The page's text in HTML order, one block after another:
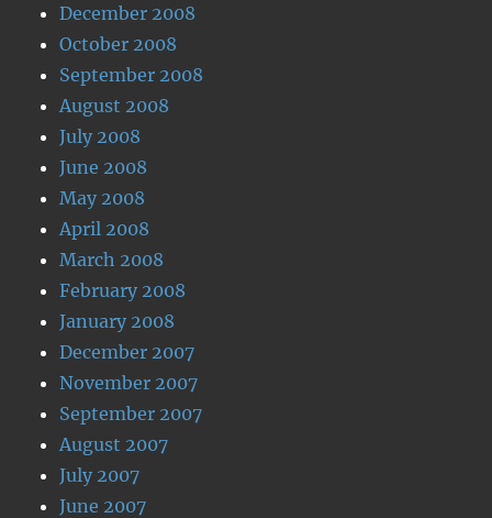
December 2008
October 2008
September 2008
August 2008
July 2008
June 2008
May 2008
April 2008
March 2008
February 2008
January 2008
December 2007
November 2007
September 2007
August 2007
July 2007
June 2007